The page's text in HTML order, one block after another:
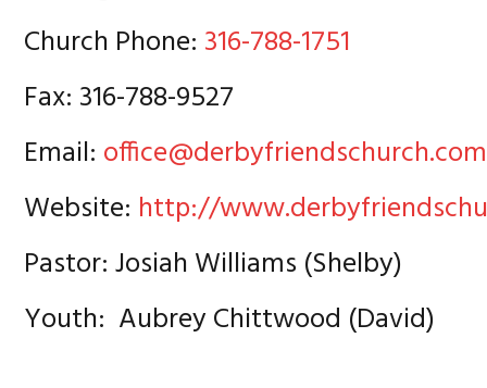
Church Phone: 316-788-1751
Fax: 316-788-9527
Email: office@derbyfriendschurch.com
Website: http://
Pastor: Josiah Williams (Shelby)
Youth: Aubrey Chittwood (David)